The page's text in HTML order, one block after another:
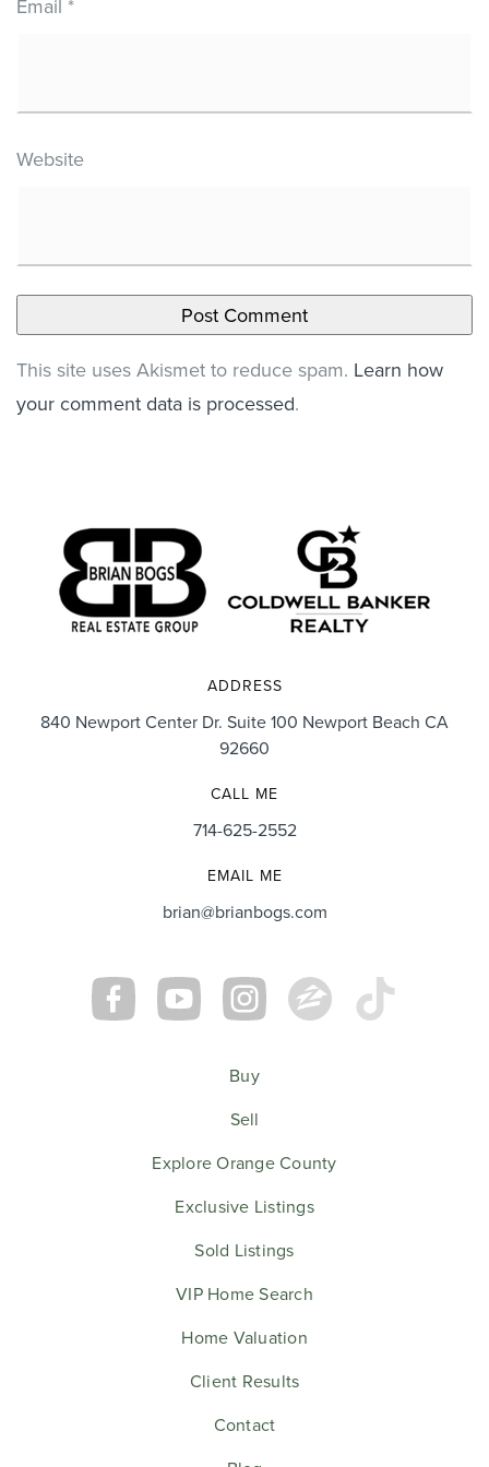
Email *
Website
This site uses Akismet to reduce spam. Learn how
your comment data is processed.
ADDRESS
840 Newport Center Dr. Suite 100 Newport Beach CA
92660
CALL ME
714-625-2552
EMAIL ME
brian@brianbogs.com
Buy
Sell
Explore Orange County
Exclusive Listings
Sold Listings
VIP Home Search
Home Valuation
Client Results
Contact